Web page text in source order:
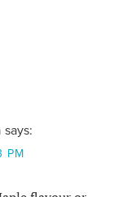
says:
PM